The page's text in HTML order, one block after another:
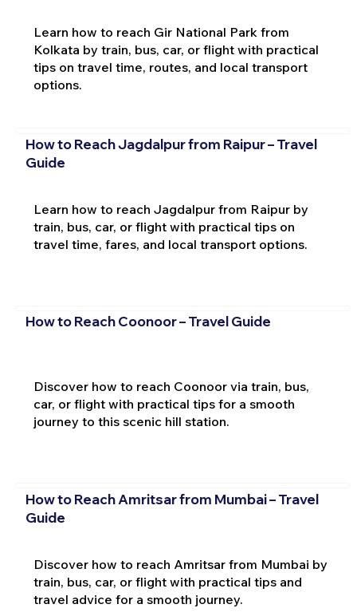
Learn how to reach Gir National Park from
Kolkata by train, bus, car, or flight with practical
tips on travel time, routes, and local transport
options.
How to Reach Jagdalpur from Raipur – Travel
Guide
Learn how to reach Jagdalpur from Raipur by
train, bus, car, or flight with practical tips on
travel time, fares, and local transport options.
How to Reach Coonoor – Travel Guide
Discover how to reach Coonoor via train, bus,
car, or flight with practical tips for a smooth
journey to this scenic hill station.
How to Reach Amritsar from Mumbai – Travel
Guide
Discover how to reach Amritsar from Mumbai by
train, bus, car, or flight with practical tips and
travel advice for a smooth journey.